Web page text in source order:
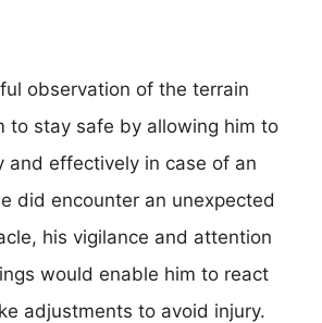
observation of the terrain
to stay safe by allowing him to
and effectively in case of an
did encounter an unexpected
his vigilance and attention
would enable him to react
adjustments to avoid injury.